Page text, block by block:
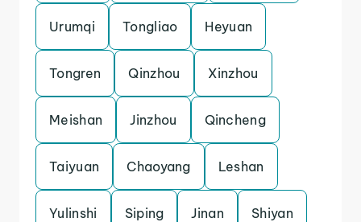
Urumqi Tongliao Heyuan
Tongren Qinzhou Xinzhou
Meishan Jinzhou Qincheng
Taiyuan Chaoyang Leshan
Yulinshi Siping Jinan Shiyan